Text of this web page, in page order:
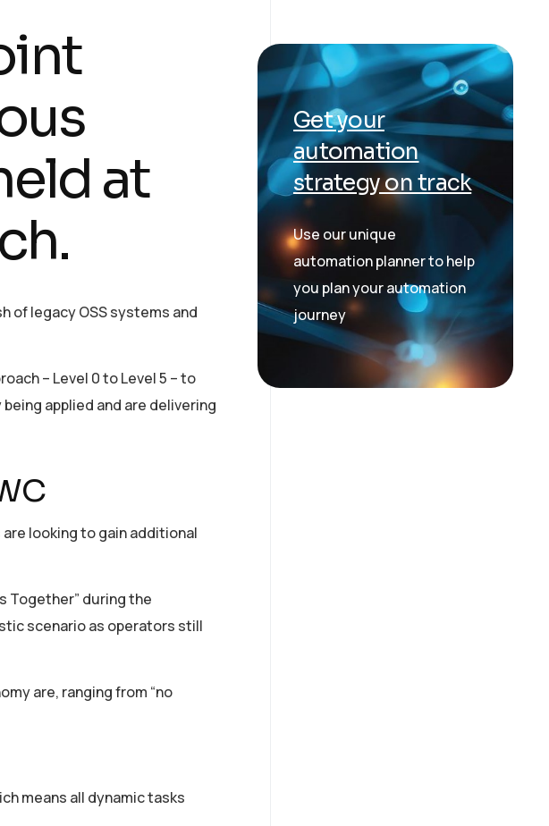
at
of legacy OSS systems and
– Level 0 to Level 5 – to
applied and are delivering
looking to gain additional
Together” during the
scenario as operators still
are, ranging from “no
means all dynamic tasks
Get your
automation
strategy on track
Use our unique
automation planner to help
you plan your automation
journey